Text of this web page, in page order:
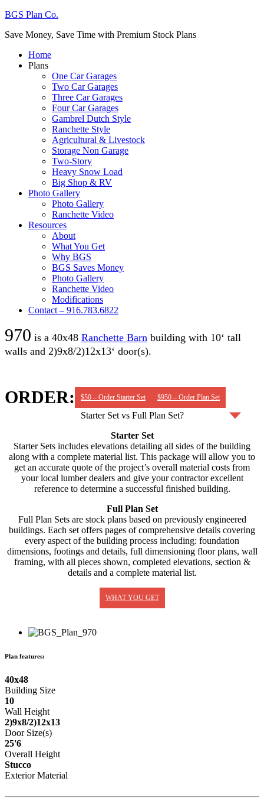
BGS Plan Co.
Save Money, Save Time with Premium Stock Plans
Home
Plans
One Car Garages
Two Car Garages
Three Car Garages
Four Car Garages
Gambrel Dutch Style
Ranchette Style
Agricultural & Livestock
Storage Non Garage
Two-Story
Heavy Snow Load
Big Shop & RV
Photo Gallery
Photo Gallery
Ranchette Video
Resources
About
What You Get
Why BGS
BGS Saves Money
Photo Gallery
Ranchette Video
Modifications
Contact – 916.783.6822
970 is a 40x48 Ranchette Barn building with 10‘ tall
walls and 2)9x8/2)12x13‘ door(s).
ORDER: $50 – Order Starter Set $950 – Order Plan Set
Starter Set vs Full Plan Set?
Starter Set
Starter Sets includes elevations detailing all sides of the building
along with a complete material list. This package will allow you to
get an accurate quote of the project’s overall material costs from
your local lumber dealers and give your contractor excellent
reference to determine a successful finished building.
Full Plan Set
Full Plan Sets are stock plans based on previously engineered
buildings. Each set offers pages of comprehensive details covering
every aspect of the building process including: foundation
dimensions, footings and details, full dimensioning floor plans, wall
framing, with all pieces shown, completed elevations, section &
details and a complete material list.
WHAT YOU GET
Plan features:
40x48
Building Size
10
Wall Height
2)9x8/2)12x13
Door Size(s)
25'6
Overall Height
Stucco
Exterior Material